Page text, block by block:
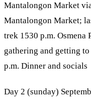
Mantalongon Market
Mantalongon Market;
trek 1530 p.m. Osmena
gathering and getting
p.m. Dinner and socials
Day 2 (sunday)